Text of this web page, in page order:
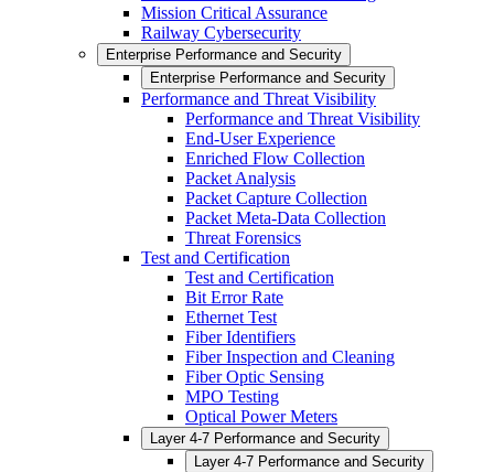
Mission Critical Assurance
Railway Cybersecurity
Enterprise Performance and Security
Enterprise Performance and Security
Performance and Threat Visibility
Performance and Threat Visibility
End-User Experience
Enriched Flow Collection
Packet Analysis
Packet Capture Collection
Packet Meta-Data Collection
Threat Forensics
Test and Certification
Test and Certification
Bit Error Rate
Ethernet Test
Fiber Identifiers
Fiber Inspection and Cleaning
Fiber Optic Sensing
MPO Testing
Optical Power Meters
Layer 4-7 Performance and Security
Layer 4-7 Performance and Security